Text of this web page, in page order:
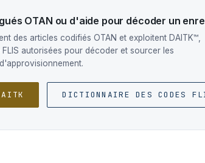
OTAN ou d'aide pour décoder un
des articles codifiés OTAN et exploitent DAITK™,
autorisées pour décoder et sourcer les
DICTIONNAIRE DES CODES